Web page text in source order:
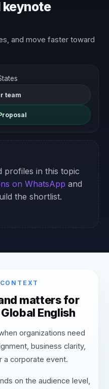
keynote
and move faster toward
team
profiles in this topic
on WhatsApp and
the shortlist.
matters for
English
organizations need
business clarity,
a corporate event.
on the audience level,